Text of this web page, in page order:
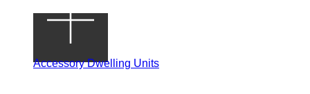
Accessory Dwelling Units